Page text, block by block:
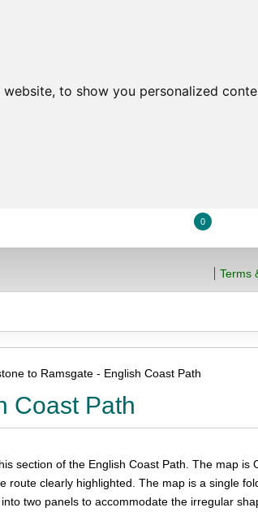
to show you personalized
0
Terms
to Ramsgate - English Coast Path
Coast Path
section of the English Coast Path. The map is
route clearly highlighted. The map is a single
two panels to accommodate the irregular